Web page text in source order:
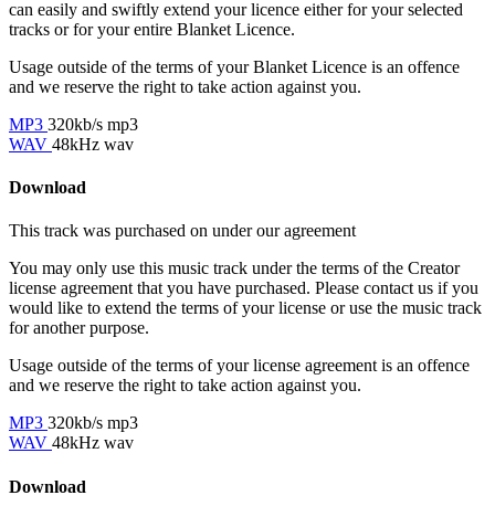
can easily and swiftly extend your licence either for your selected
tracks or for your entire Blanket Licence.
Usage outside of the terms of your Blanket Licence is an offence
and we reserve the right to take action against you.
MP3 320kb/s mp3
WAV 48kHz wav
Download
This track was purchased on under ouragreement
You may only use this music track under the terms of the Creator
license agreement that you have purchased. Please contact us if you
would like to extend the terms of your license or use the music track
for another purpose.
Usage outside of the terms of your license agreement is an offence
and we reserve the right to take action against you.
MP3 320kb/s mp3
WAV 48kHz wav
Download